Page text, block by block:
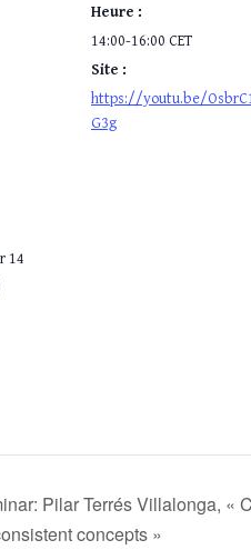
Heure :
14:00-16:00 CET
Site :
https://youtu.be/
G3g
14
Pilar Terrés Villalonga, «
concepts »